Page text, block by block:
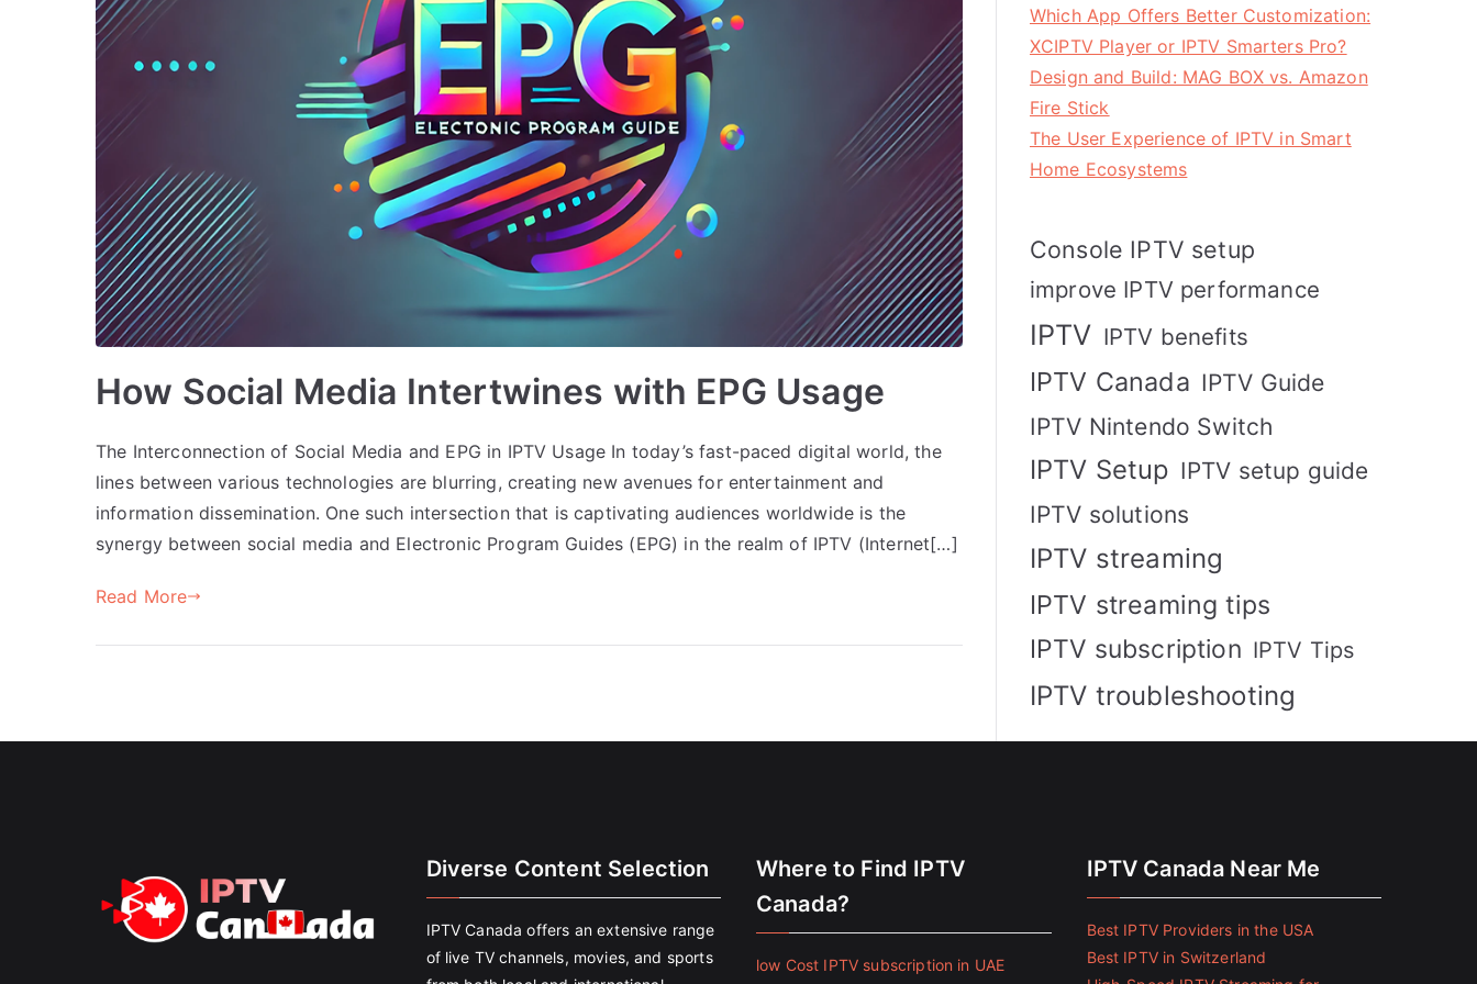
How Social Media Intertwines with EPG Usage
The Interconnection of Social Media and EPG in IPTV Usage In today’s fast-paced digital world, the
lines between various technologies are blurring, creating new avenues for entertainment and
information dissemination. One such intersection that is captivating audiences worldwide is the
synergy between social media and Electronic Program Guides (EPG) in the realm of IPTV (Internet[…]
Read More
Which App Offers Better Customization:
XCIPTV Player or IPTV Smarters Pro?
Design and Build: MAG BOX vs. Amazon
Fire Stick
The User Experience of IPTV in Smart
Home Ecosystems
Console IPTV setup
improve IPTV performance
IPTV IPTV benefits
IPTV Canada IPTV Guide
IPTV Nintendo Switch
IPTV Setup IPTV setup guide
IPTV solutions
IPTV streaming
IPTV streaming tips
IPTV subscription IPTV Tips
IPTV troubleshooting
Diverse Content Selection
IPTV Canada offers an extensive range
of live TV channels, movies, and sports
Where to Find IPTV
Canada?
low Cost IPTV subscription in UAE
IPTV Canada Near Me
Best IPTV Providers in the USA
Best IPTV in Switzerland